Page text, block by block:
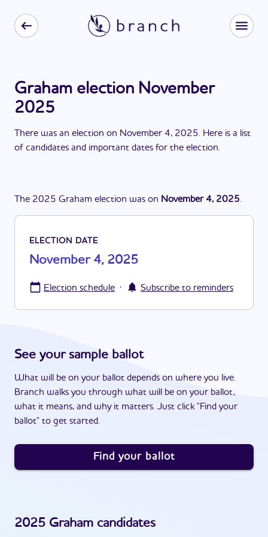
Graham election November
2025
There was an election on November 4, 2025. Here is a list
of candidates and important dates for the election.
The 2025 Graham election was on November 4, 2025.
ELECTION DATE
November 4, 2025
Election schedule · Subscribe to reminders
See your sample ballot
What will be on your ballot depends on where you live.
Branch walks you through what will be on your ballot,
what it means, and why it matters. Just click "Find your
ballot" to get started.
Find your ballot
2025 Graham candidates